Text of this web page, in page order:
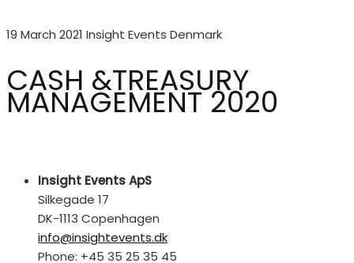
19 March 2021 Insight Events Denmark
CASH &TREASURY
MANAGEMENT 2020
Insight Events ApS
Silkegade 17
DK-1113 Copenhagen
info@insightevents.dk
Phone: +45 35 25 35 45